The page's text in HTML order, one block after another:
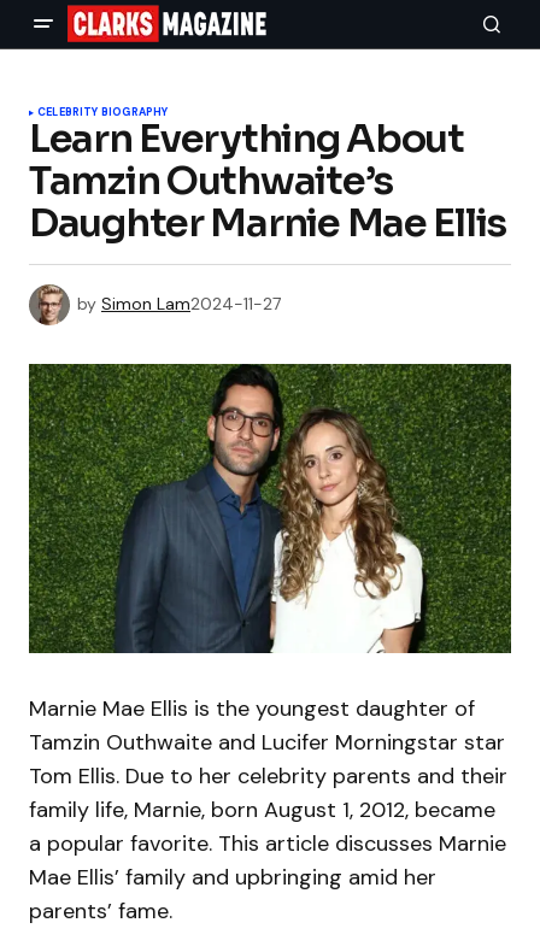
CELEBRITY BIOGRAPHY
Learn Everything About
Tamzin Outhwaite’s
Daughter Marnie Mae Ellis
by Simon Lam2024-11-27
Marnie Mae Ellis is the youngest daughter of
Tamzin Outhwaite and Lucifer Morningstar star
Tom Ellis. Due to her celebrity parents and their
family life, Marnie, born August 1, 2012, became
a popular favorite. This article discusses Marnie
Mae Ellis’ family and upbringing amid her
parents’ fame.